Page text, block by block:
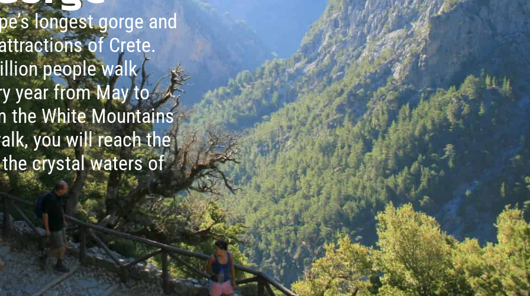
longest gorge and
of Crete.
people walk
year from May to
the White Mountains
you will reach the
crystal waters of